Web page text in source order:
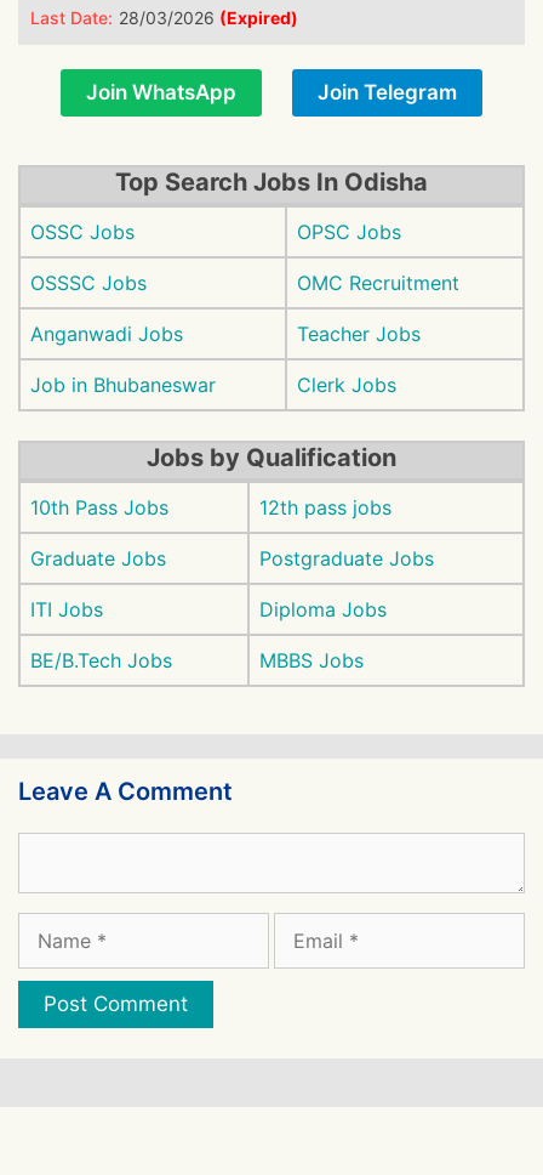
Last Date: 28/03/2026 (Expired)
Join WhatsApp Join Telegram
Top Search Jobs In Odisha
OSSC Jobs OPSC Jobs
OSSSC Jobs OMC Recruitment
Anganwadi Jobs Teacher Jobs
Job in Bhubaneswar Clerk Jobs
Jobs by Qualification
10th Pass Jobs 12th pass jobs
Graduate Jobs Postgraduate Jobs
ITI Jobs Diploma Jobs
BE/B.Tech Jobs MBBS Jobs
Leave A Comment